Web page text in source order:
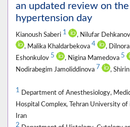
an updated review on
hypertension day
Kianoush Saberi 1 , Nilufar
, Malika Khaldarbekova 4 ,
Eshonkulov 5 , Nigina Mamedova 5
Nodirabegim Jamoliddinova 7 ,
1 Department of Anesthesiology,
Hospital Complex, Tehran University of
Iran
2